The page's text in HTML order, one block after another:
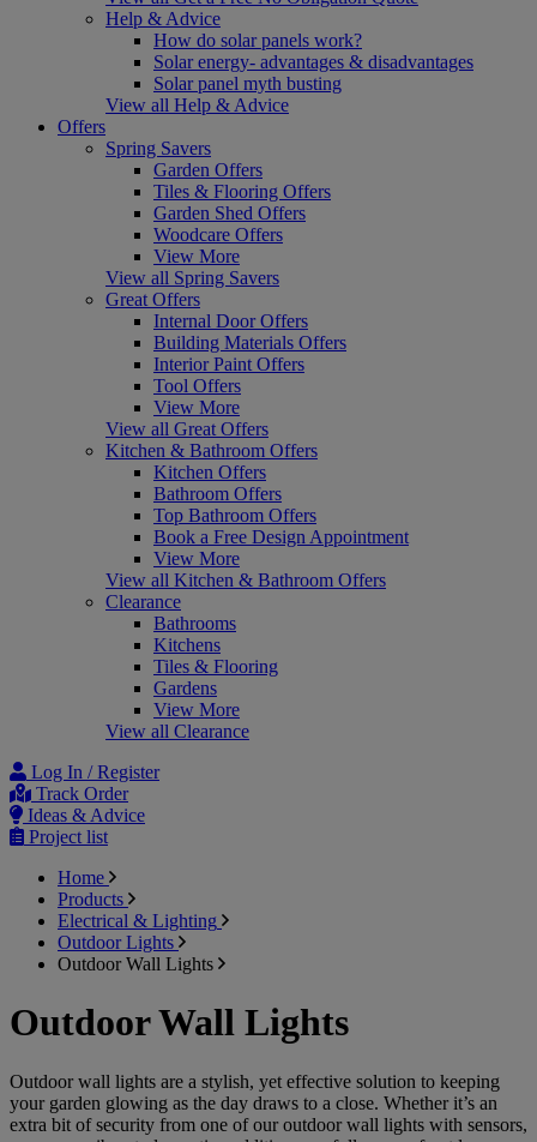
Help & Advice
How do solar panels work?
Solar energy- advantages & disadvantages
Solar panel myth busting
View all Help & Advice
Offers
Spring Savers
Garden Offers
Tiles & Flooring Offers
Garden Shed Offers
Woodcare Offers
View More
View all Spring Savers
Great Offers
Internal Door Offers
Building Materials Offers
Interior Paint Offers
Tool Offers
View More
View all Great Offers
Kitchen & Bathroom Offers
Kitchen Offers
Bathroom Offers
Top Bathroom Offers
Book a Free Design Appointment
View More
View all Kitchen & Bathroom Offers
Clearance
Bathrooms
Kitchens
Tiles & Flooring
Gardens
View More
View all Clearance
Log In / Register
Track Order
Ideas & Advice
Project list
Home
Products
Electrical & Lighting
Outdoor Lights
Outdoor Wall Lights
Outdoor Wall Lights
Outdoor wall lights are a stylish, yet effective solution to keeping
your garden glowing as the day draws to a close. Whether it’s an
extra bit of security from one of our outdoor wall lights with sensors,